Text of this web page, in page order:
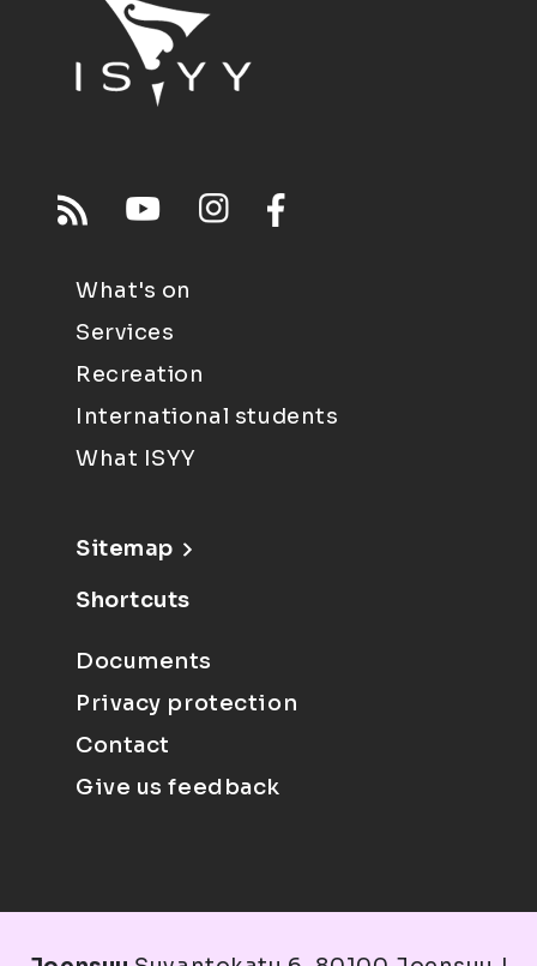
What's on
Services
Recreation
International students
What ISYY
Sitemap
Shortcuts
Documents
Privacy protection
Contact
Give us feedback